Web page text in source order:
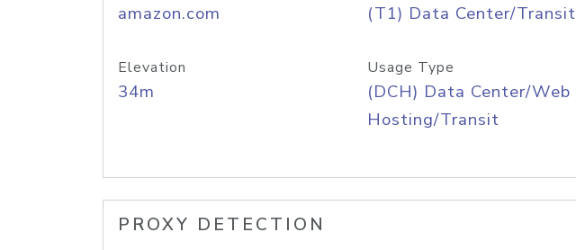
amazon.com (T1) Data Center/Transit
Elevation
34m
Usage Type
(DCH) Data Center/Web
Hosting/Transit
PROXY DETECTION